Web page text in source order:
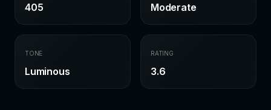
405 Moderate
TONE
Luminous
RATING
3.6